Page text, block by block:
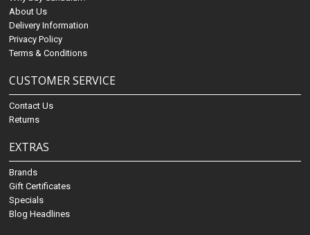
About Us
Delivery Information
Privacy Policy
Terms & Conditions
CUSTOMER SERVICE
Contact Us
Returns
EXTRAS
Brands
Gift Certificates
Specials
Blog Headlines